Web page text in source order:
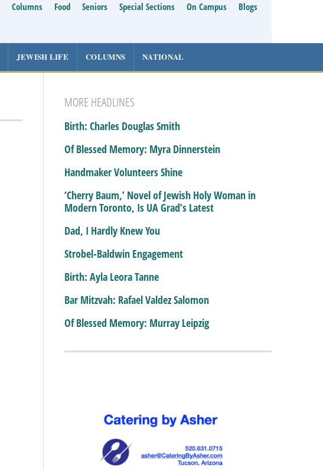
Columns Food Seniors Special Sections On Campus
Blogs
JEWISH LIFE COLUMNS NATIONAL
MORE HEADLINES
Birth: Charles Douglas Smith
Of Blessed Memory: Myra Dinnerstein
Handmaker Volunteers Shine
‘Cherry Baum,’ Novel of Jewish Holy Woman in
Modern Toronto, Is UA Grad’s Latest
Dad, I Hardly Knew You
Strobel-Baldwin Engagement
Birth: Ayla Leora Tanne
Bar Mitzvah: Rafael Valdez Salomon
Of Blessed Memory: Murray Leipzig